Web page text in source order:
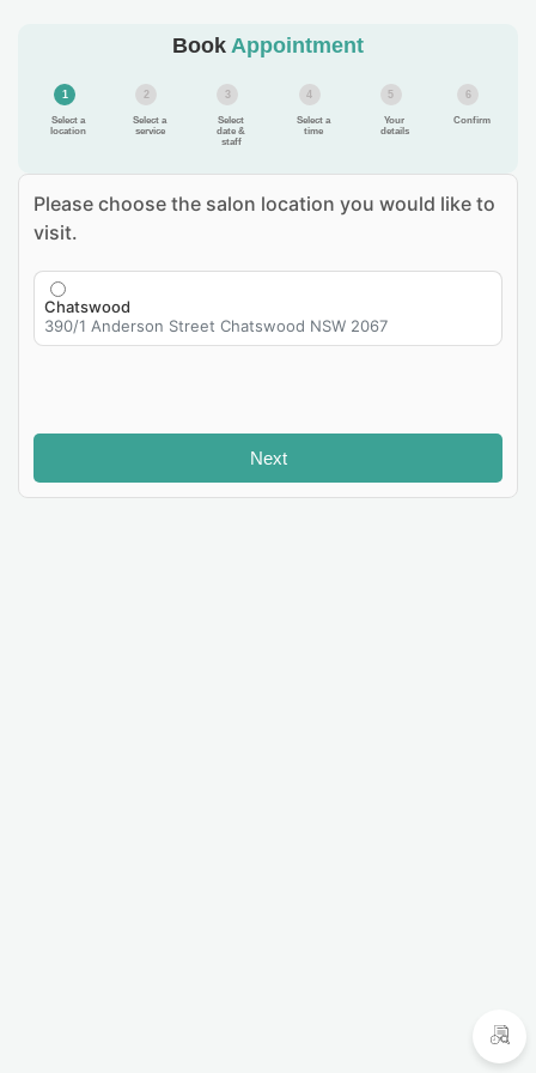
Book Appointment
1
Select a
location
2
Select a
service
3
Select
date &
staff
4
Select a
time
5
Your
details
6
Confirm
Please choose the salon location you would like to
visit.
Chatswood
390/1 Anderson Street Chatswood NSW 2067
Next